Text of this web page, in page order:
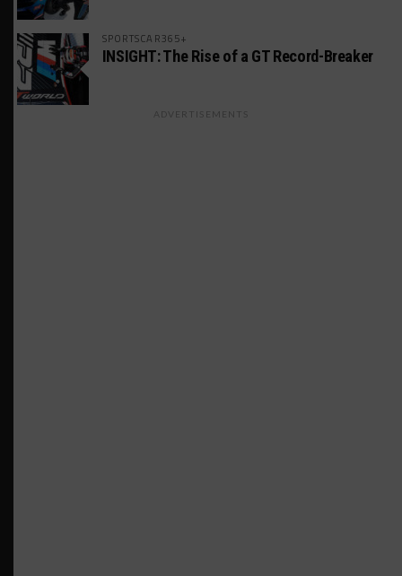
SPORTSCAR365+
INSIGHT: The Rise of a GT Record-Breaker
ADVERTISEMENTS